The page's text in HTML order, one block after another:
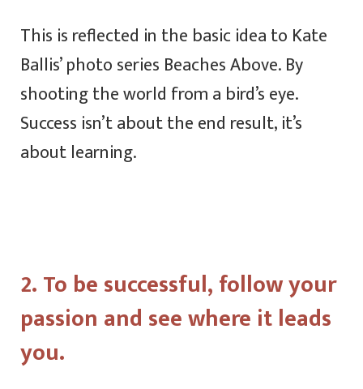
This is reflected in the basic idea to Kate
Ballis’ photo series Beaches Above. By
shooting the world from a bird’s eye.
Success isn’t about the end result, it’s
about learning.
2. To be successful, follow your
passion and see where it leads
you.